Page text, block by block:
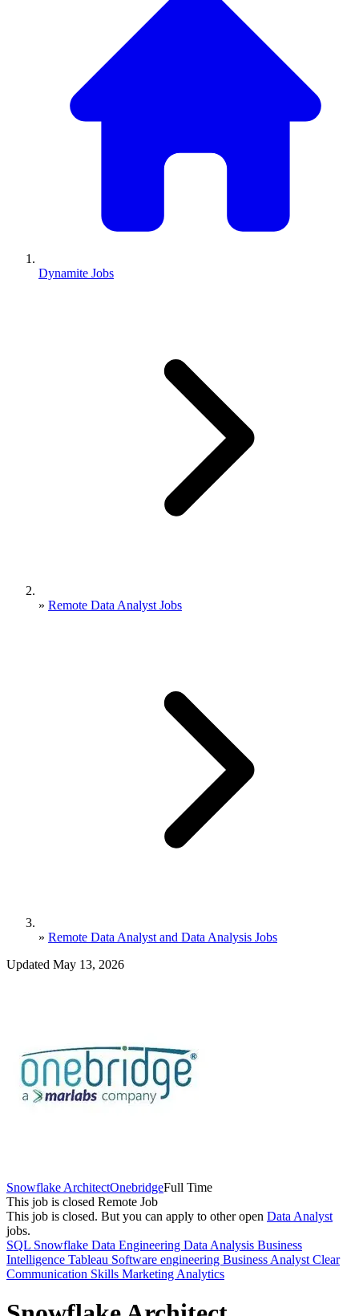
Dynamite Jobs
» Remote Data Analyst Jobs
» Remote Data Analyst and Data Analysis Jobs
Updated May 13, 2026
Snowflake ArchitectOnebridgeFull Time
This job is closed Remote Job
This job is closed. But you can apply to other open Data Analyst
jobs.
SQL Snowflake Data Engineering Data Analysis Business
Intelligence Tableau Software engineering Business Analyst Clear
Communication Skills Marketing Analytics